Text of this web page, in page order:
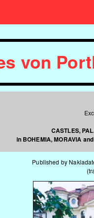
von
CASTLES,
in BOHEMIA, MORAVIA
Published by